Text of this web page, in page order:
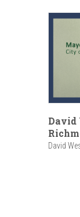
David
David